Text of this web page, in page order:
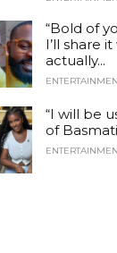
“Bold of
I’ll share
actually...
“I will be
of